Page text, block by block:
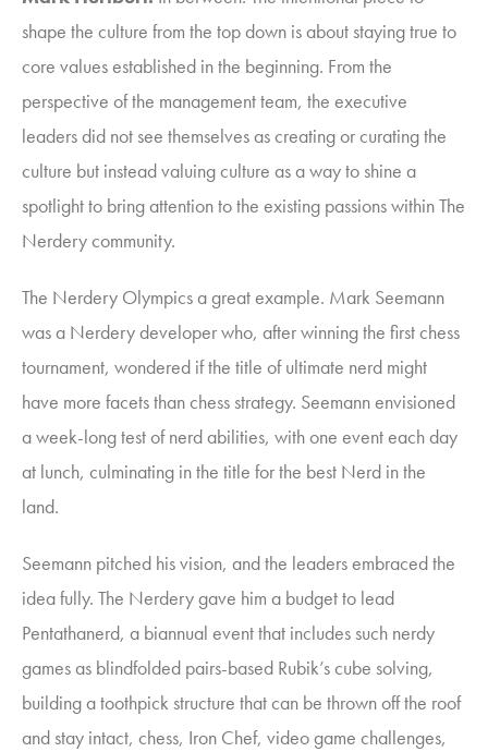
shape the culture from the top down is about staying true to
core values established in the beginning. From the
perspective of the management team, the executive
leaders did not see themselves as creating or curating the
culture but instead valuing culture as a way to shine a
spotlight to bring attention to the existing passions within The
Nerdery community.
The Nerdery Olympics a great example. Mark Seemann
was a Nerdery developer who, after winning the first chess
tournament, wondered if the title of ultimate nerd might
have more facets than chess strategy. Seemann envisioned
a week-long test of nerd abilities, with one event each day
at lunch, culminating in the title for the best Nerd in the
land.
Seemann pitched his vision, and the leaders embraced the
idea fully. The Nerdery gave him a budget to lead
Pentathanerd, a biannual event that includes such nerdy
games as blindfolded pairs-based Rubik’s cube solving,
building a toothpick structure that can be thrown off the roof
and stay intact, chess, Iron Chef, video game challenges,